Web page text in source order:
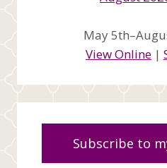
May
View Online |
Subscribe to